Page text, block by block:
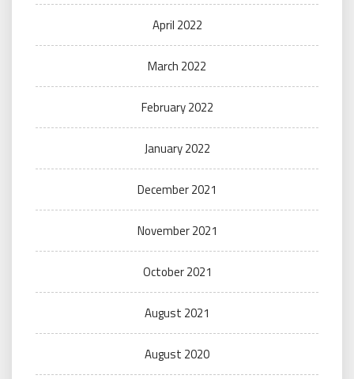
April 2022
March 2022
February 2022
January 2022
December 2021
November 2021
October 2021
August 2021
August 2020